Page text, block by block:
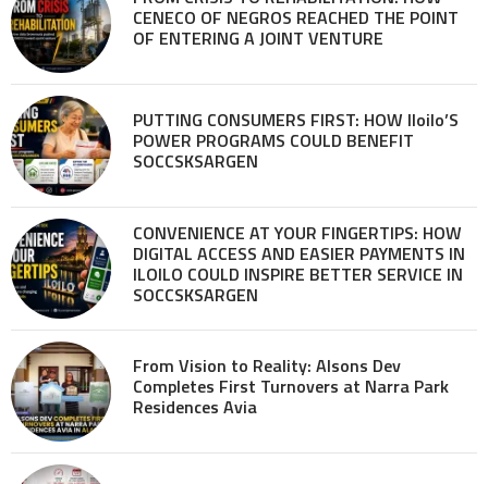
CENECO OF NEGROS REACHED THE POINT
OF ENTERING A JOINT VENTURE
PUTTING CONSUMERS FIRST: HOW Iloilo’S
POWER PROGRAMS COULD BENEFIT
SOCCSKSARGEN
CONVENIENCE AT YOUR FINGERTIPS: HOW
DIGITAL ACCESS AND EASIER PAYMENTS IN
ILOILO COULD INSPIRE BETTER SERVICE IN
SOCCSKSARGEN
From Vision to Reality: Alsons Dev
Completes First Turnovers at Narra Park
Residences Avia